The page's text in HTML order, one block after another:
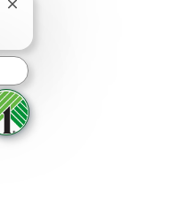
LinkedIn
via email
Close chatbot notification